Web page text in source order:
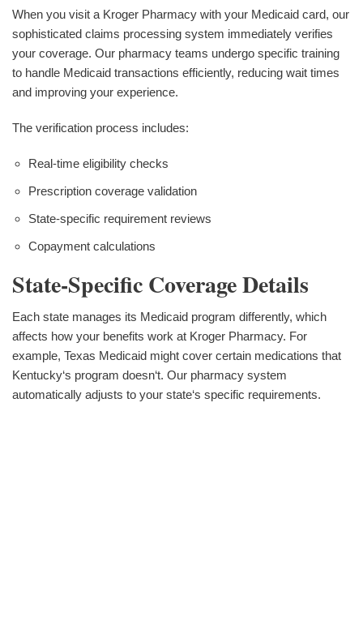
When you visit a Kroger Pharmacy with your Medicaid card, our
sophisticated claims processing system immediately verifies
your coverage. Our pharmacy teams undergo specific training
to handle Medicaid transactions efficiently, reducing wait times
and improving your experience.
The verification process includes:
Real-time eligibility checks
Prescription coverage validation
State-specific requirement reviews
Copayment calculations
State-Specific Coverage Details
Each state manages its Medicaid program differently, which
affects how your benefits work at Kroger Pharmacy. For
example, Texas Medicaid might cover certain medications that
Kentucky‘s program doesn‘t. Our pharmacy system
automatically adjusts to your state‘s specific requirements.